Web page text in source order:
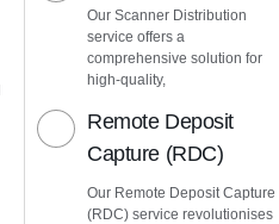
Our Scanner Distribution
service offers a
comprehensive solution for
high-quality,
Remote Deposit
Capture (RDC)
Our Remote Deposit Capture
(RDC) service revolutionises